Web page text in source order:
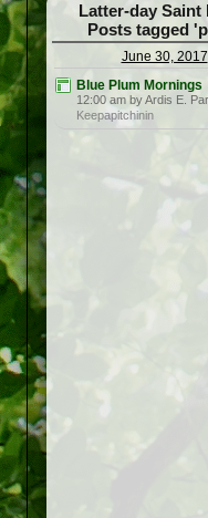
Latter-day Saint
Posts tagged
June 30, 2017
Blue Plum Mornings
12:00 am by Ardis E.
Keepapitchinin